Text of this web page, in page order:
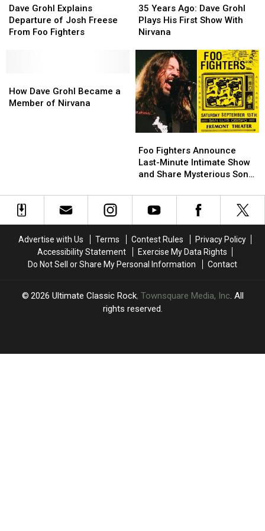
Grohl
Explains
Departure
Foo
Fighters
Dave Grohl Explains
Departure of Josh Freese
From Foo Fighters
Grohl
Explains
Departure
Foo
Fighters
Years
Ago:
Dave
Plays
His
First
Show
With
Nirvana
35 Years Ago: Dave Grohl
Plays His First Show With
Nirvana
Years
Ago:
Dave
Plays
His
First
Show
With
Nirvana
Dave
Grohl
How Dave Grohl Became a
Member of Nirvana
Dave
Grohl
Fighters
Announce
Last-
Intimate
Show
Mysterious
Song
Snippet
Foo Fighters Announce
Last-Minute Intimate Show
and Share Mysterious Song
Fighters
Announce
Last-
Intimate
Show
Mysterious
Song
Snippet
Advertise with Us Terms Contest Rules
Privacy Policy
Accessibility Statement
Exercise My Data Rights
Do Not Sell or Share My Personal Information
Contact
2026 Ultimate Classic Rock, Townsquare Media, Inc. All
rights reserved.